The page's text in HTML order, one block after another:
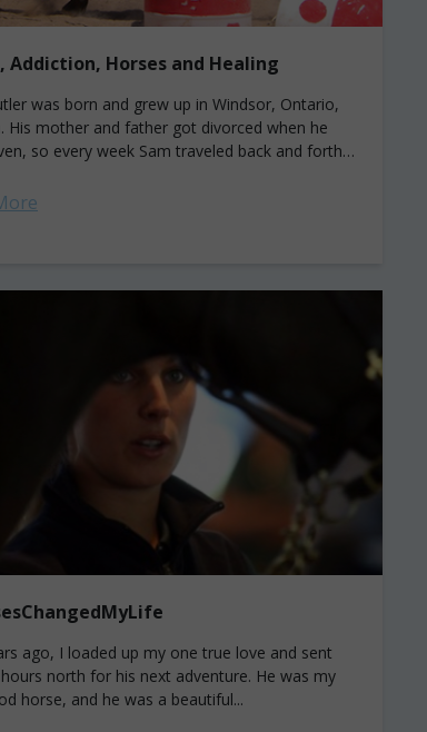
Addiction, Horses and Healing
was born and grew up in Windsor, Ontario,
His mother and father got divorced when he
so every week Sam traveled back and forth
ago, I loaded up my one true love and sent
north for his next adventure. He was my
horse, and he was a beautiful...